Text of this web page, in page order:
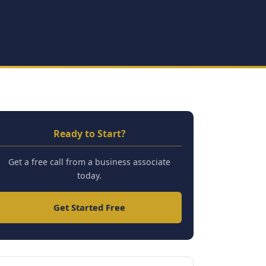
Ready to Start?
Get a free call from a business associate
today.
Get Started Free